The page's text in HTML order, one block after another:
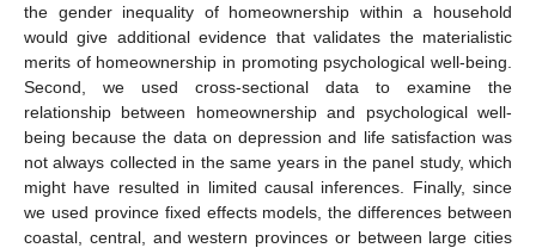
the gender inequality of homeownership within a household
would give additional evidence that validates the materialistic
merits of homeownership in promoting psychological well-being.
Second, we used cross-sectional data to examine the
relationship between homeownership and psychological well-
being because the data on depression and life satisfaction was
not always collected in the same years in the panel study, which
might have resulted in limited causal inferences. Finally, since
we used province fixed effects models, the differences between
coastal, central, and western provinces or between large cities
12. May
13. May
14. May
15. May
16. May
17. May
18. May
19. May
20. May
22. May
23. May
24. May
25. May
26. May
27. May
28. May
29. May
30. May
1. Jun
2. Jun
3. Jun
4. Jun
5. Jun
6. Jun
7. Jun
8. Jun
9. Jun
11. Jun
12. Jun
13. Jun
14. Jun
15. Jun
16. Jun
17. Jun
18. Jun
19. Jun
21. Jun
22. Jun
23. Jun
24. Jun
25. Jun
26. Jun
27. Jun
28. Jun
29. Jun
1. Jul
2. Jul
3. Jul
4. Jul
5. Jul
6. Jul
7. Jul
8. Jul
9. Jul
11. Jul
12. Jul
13. Jul
14. Jul
15. Jul
16. Jul
17. Jul
18. Jul
19. Jul
21. Jul
22. Jul
23. Jul
24. Jul
25. Jul
26. Jul
27. Jul
28. Jul
29. Jul
31. Jul
1. Aug
2. Aug
3. Aug
4. Aug
5. Aug
6. Aug
7. Aug
8. Aug